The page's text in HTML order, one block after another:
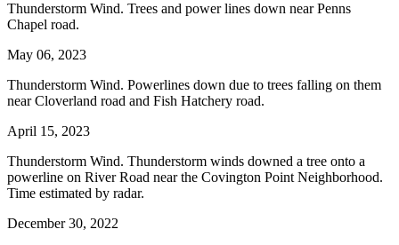
Thunderstorm Wind. Trees and power lines down near Penns
Chapel road.
May 06, 2023
Thunderstorm Wind. Powerlines down due to trees falling on them
near Cloverland road and Fish Hatchery road.
April 15, 2023
Thunderstorm Wind. Thunderstorm winds downed a tree onto a
powerline on River Road near the Covington Point Neighborhood.
Time estimated by radar.
December 30, 2022